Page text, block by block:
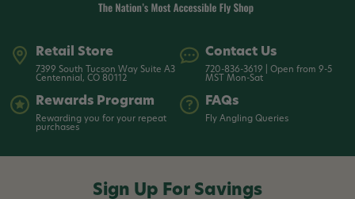
Retail Store
7399 South Tucson Way Suite A3
Centennial, CO 80112
Contact Us
720-836-3619 | Open from 9-5
MST Mon-Sat
Rewards Program
Rewarding you for your repeat
purchases
FAQs
Fly Angling Queries
Sign Up For Savings